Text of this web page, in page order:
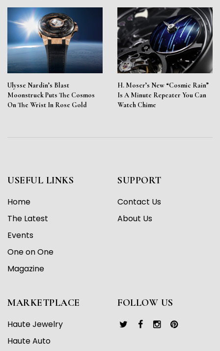
Ulysse Nardin’s Blast
Moonstruck Puts The Cosmos
On The Wrist In Rose Gold
H. Moser’s New “Cosmic Rain”
Is A Minute Repeater You Can
Watch Chime
USEFUL LINKS
Home
The Latest
Events
One on One
Magazine
SUPPORT
Contact Us
About Us
MARKETPLACE
Haute Jewelry
Haute Auto
FOLLOW US